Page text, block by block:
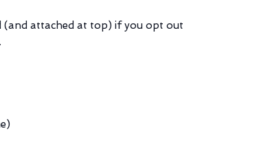
(and attached at top) if you opt out